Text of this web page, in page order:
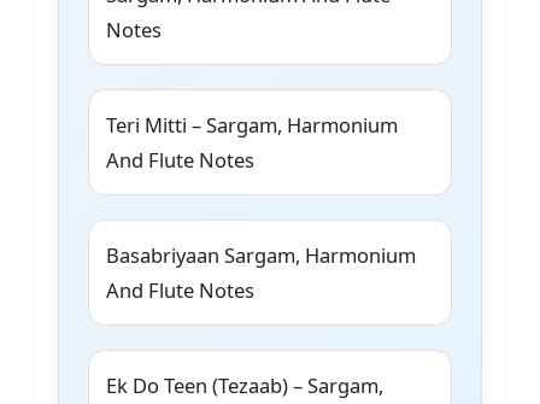
Notes
Teri Mitti – Sargam, Harmonium
And Flute Notes
Basabriyaan Sargam, Harmonium
And Flute Notes
Ek Do Teen (Tezaab) – Sargam,